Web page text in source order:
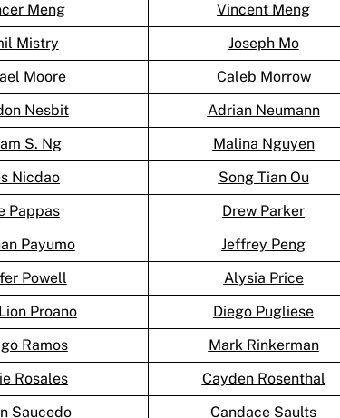
Meng
Vincent Meng
Mistry
Joseph Mo
Moore
Caleb Morrow
Nesbit
Adrian Neumann
S. Ng
Malina Nguyen
Nicdao
Song Tian Ou
Pappas
Drew Parker
Payumo
Jeffrey Peng
Powell
Alysia Price
Proano
Diego Pugliese
Ramos
Mark Rinkerman
Rosales
Cayden Rosenthal
Saucedo Candace Saults